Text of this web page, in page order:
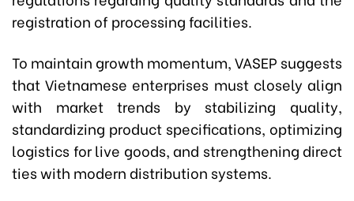
registration of processing facilities.
To maintain growth momentum, VASEP suggests
that Vietnamese enterprises must closely align
with market trends by stabilizing quality,
standardizing product specifications, optimizing
logistics for live goods, and strengthening direct
ties with modern distribution systems.